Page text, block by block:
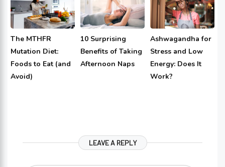
The MTHFR
Mutation Diet:
Foods to Eat (and
Avoid)
10 Surprising
Benefits of Taking
Afternoon Naps
Ashwagandha for
Stress and Low
Energy: Does It
Work?
LEAVE A REPLY